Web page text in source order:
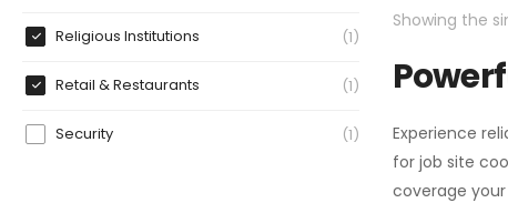
Religious Institutions 1
Retail & Restaurants 1
Security 1
Showing the
Experience
for job site
coverage